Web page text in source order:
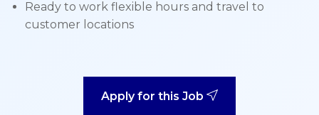
Ready to work flexible hours and travel to
customer locations
Apply for this Job